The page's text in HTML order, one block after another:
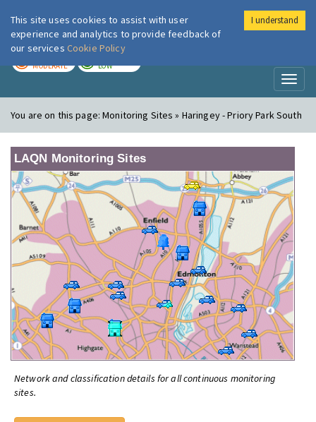
London Air
MODERATE LOW
You are on this page:Monitoring Sites » Haringey - Priory Park South
LAQN Monitoring Sites
Network and classification details for all continuous monitoring
sites.
This site uses cookies to assist with user
experience and analytics to provide feedback of
our services Cookie Policy
I understand